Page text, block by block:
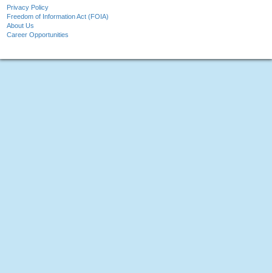
Privacy Policy
Freedom of Information Act (FOIA)
About Us
Career Opportunities